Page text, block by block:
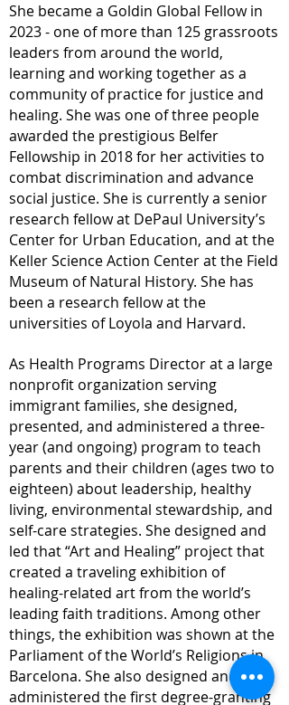
She became a Goldin Global Fellow in
2023 - one of more than 125 grassroots
leaders from around the world,
learning and working together as a
community of practice for justice and
healing. She was one of three people
awarded the prestigious Belfer
Fellowship in 2018 for her activities to
combat discrimination and advance
social justice. She is currently a senior
research fellow at DePaul University’s
Center for Urban Education, and at the
Keller Science Action Center at the Field
Museum of Natural History. She has
been a research fellow at the
universities of Loyola and Harvard.
As Health Programs Director at a large
nonprofit organization serving
immigrant families, she designed,
presented, and administered a three-
year (and ongoing) program to teach
parents and their children (ages two to
eighteen) about leadership, healthy
living, environmental stewardship, and
self-care strategies. She designed and
led that “Art and Healing” project that
created a traveling exhibition of
healing-related art from the world’s
leading faith traditions. Among other
things, the exhibition was shown at the
Parliament of the World’s Religions in
Barcelona. She also designed and
administered the first degree-granting